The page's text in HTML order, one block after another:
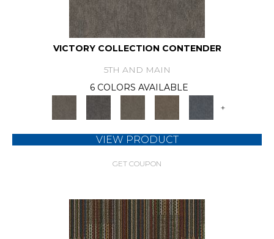
VICTORY COLLECTION CONTENDER
5TH AND MAIN
6 COLORS AVAILABLE
+
VIEW PRODUCT
GET COUPON